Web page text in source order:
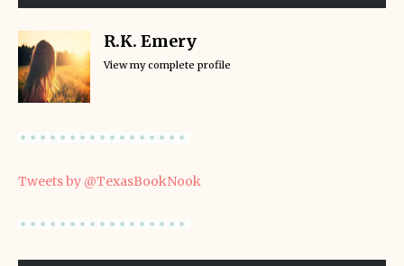
R.K. Emery
View my complete profile
Tweets by @TexasBookNook